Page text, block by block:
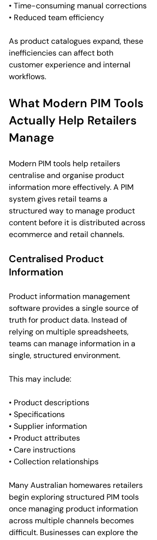
• Time-consuming manual corrections
• Reduced team efficiency
As product catalogues expand, these
inefficiencies can affect both
customer experience and internal
workflows.
What Modern PIM Tools
Actually Help Retailers
Manage
Modern PIM tools help retailers
centralise and organise product
information more effectively. A PIM
system gives retail teams a
structured way to manage product
content before it is distributed across
ecommerce and retail channels.
Centralised Product
Information
Product information management
software provides a single source of
truth for product data. Instead of
relying on multiple spreadsheets,
teams can manage information in a
single, structured environment.
This may include:
• Product descriptions
• Specifications
• Supplier information
• Product attributes
• Care instructions
• Collection relationships
Many Australian homewares retailers
begin exploring structured PIM tools
once managing product information
across multiple channels becomes
difficult. Businesses can explore the